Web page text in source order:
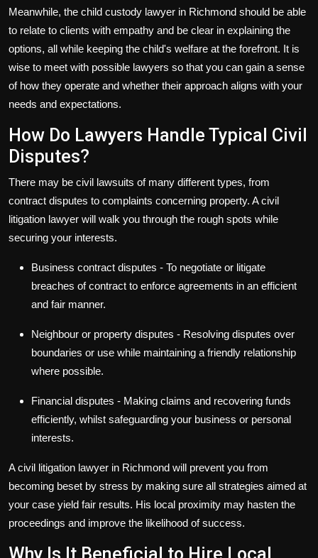
Meanwhile, the child custody lawyer in Richmond should be able
to relate to clients with empathy and be clear in explaining the
options, all while keeping the child's welfare at the forefront. It is
wise to meet with possible lawyers so that you can gain a sense
of how they operate and whether their approach aligns with your
needs and expectations.
How Do Lawyers Handle Typical Civil
Disputes?
There may be civil lawsuits of many different types, from
contract disputes to complaints concerning property. A civil
litigation lawyer will walk you through the rough spots while
securing your interests.
Business contract disputes - To negotiate or litigate
breaches of contract to enforce agreements in an efficient
and fair manner.
Neighbour or property disputes - Resolving disputes over
boundaries or use while maintaining a friendly relationship
where possible.
Financial disputes - Making claims and recovering funds
efficiently, whilst safeguarding your business or personal
interests.
A civil litigation lawyer in Richmond will prevent you from
becoming beset by stress by making sure all strategies aimed at
your case yield fair results. His local proximity may hasten the
proceedings and improve the likelihood of success.
Why Is It Beneficial to Hire Local